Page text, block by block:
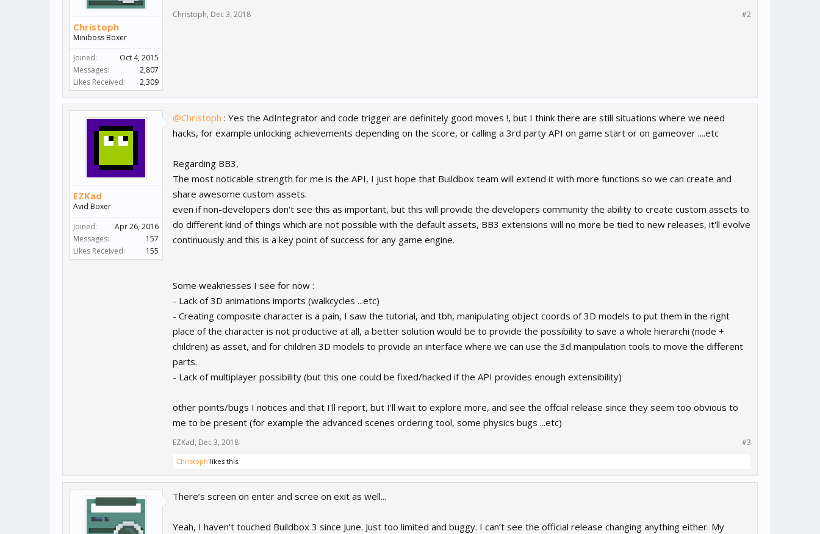
Christoph
Miniboss Boxer
Joined:
Oct 4, 2015
Messages:
2,807
Likes Received:
2,309
Christoph, Dec 3, 2018 #2
EZKad
Avid Boxer
Joined:
Apr 26, 2016
Messages:
157
Likes Received:
155
@Christoph : Yes the AdIntegrator and code trigger are definitely good moves !, but I think there are still situations where we need
hacks, for example unlocking achievements depending on the score, or calling a 3rd party API on game start or on gameover ....etc
Regarding BB3,
The most noticable strength for me is the API, I just hope that Buildbox team will extend it with more functions so we can create and
share awesome custom assets.
even if non-developers don't see this as important, but this will provide the developers community the ability to create custom assets to
do different kind of things which are not possible with the default assets, BB3 extensions will no more be tied to new releases, it'll evolve
continuously and this is a key point of success for any game engine.
Some weaknesses I see for now :
- Lack of 3D animations imports (walkcycles ...etc)
- Creating composite character is a pain, I saw the tutorial, and tbh, manipulating object coords of 3D models to put them in the right
place of the character is not productive at all, a better solution would be to provide the possibility to save a whole hierarchi (node +
children) as asset, and for children 3D models to provide an interface where we can use the 3d manipulation tools to move the different
parts.
- Lack of multiplayer possibility (but this one could be fixed/hacked if the API provides enough extensibility)
other points/bugs I notices and that I'll report, but I'll wait to explore more, and see the offcial release since they seem too obvious to
me to be present (for example the advanced scenes ordering tool, some physics bugs ...etc)
EZKad, Dec 3, 2018 #3
Christoph likes this.
There’s screen on enter and scree on exit as well...
Yeah, I haven’t touched Buildbox 3 since June. Just too limited and buggy. I can’t see the official release changing anything either. My